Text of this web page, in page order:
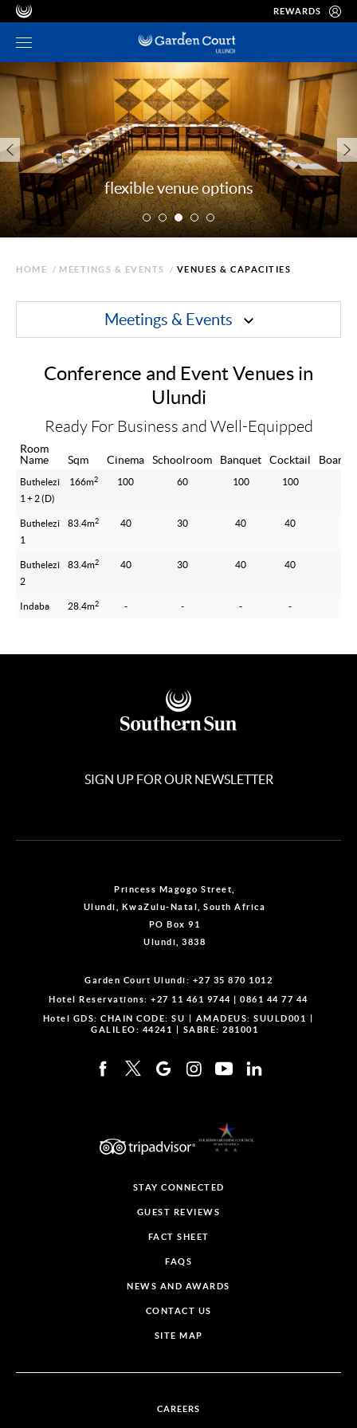
REWARDS
flexible venue options
HOME / MEETINGS & EVENTS / VENUES & CAPACITIES
Meetings & Events
Conference and Event Venues in
Ulundi
Ready For Business and Well-Equipped
Room
Name
Sqm Cinema Schoolroom Banquet Cocktail
Buthelezi
1 + 2 (D)
166m2 100 60 100 100
Buthelezi
1
83.4m2 40 30 40 40
Buthelezi
2
83.4m2 40 30 40 40
Indaba 28.4m2 - - - -
SIGN UP FOR OUR NEWSLETTER
Princess Magogo Street,
Ulundi, KwaZulu-Natal, South Africa
PO Box 91
Ulundi, 3838
Garden Court Ulundi: +27 35 870 1012
Hotel Reservations: +27 11 461 9744 |0861 44 77 44
Hotel GDS: CHAIN CODE: SU
AMADEUS: SUULD001
GALILEO: 44241
SABRE: 281001
STAY CONNECTED
GUEST REVIEWS
FACT SHEET
FAQS
NEWS AND AWARDS
CONTACT US
SITE MAP
CAREERS